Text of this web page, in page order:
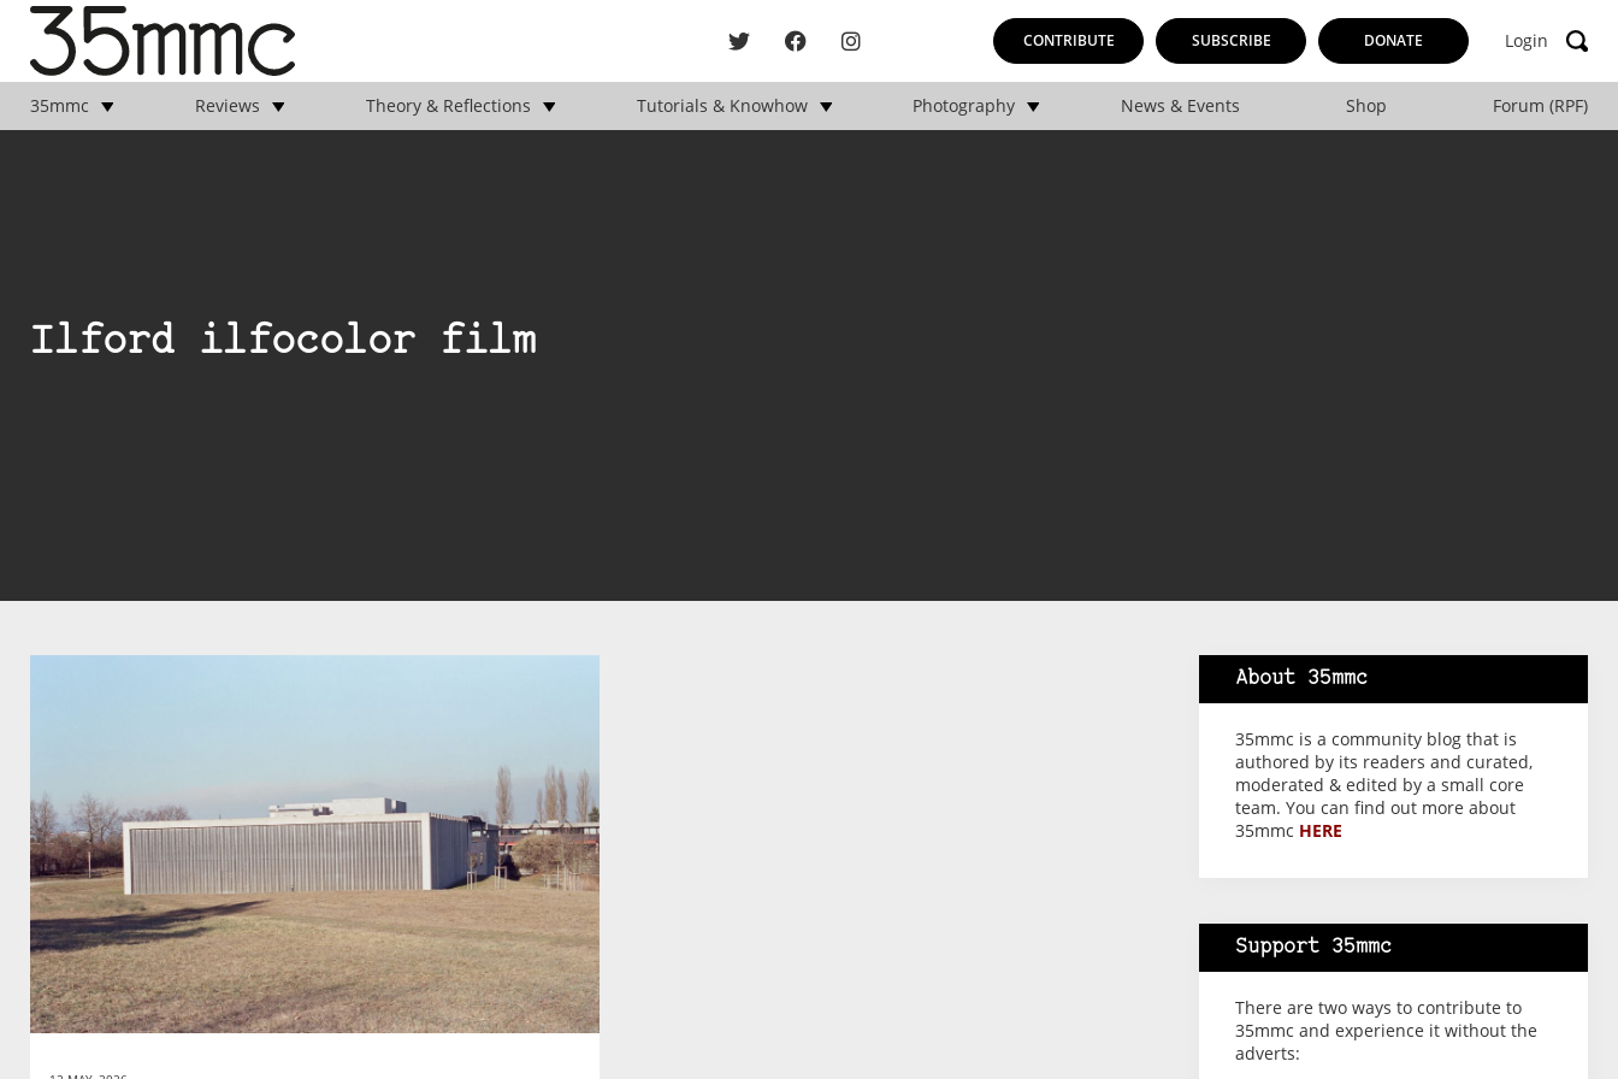
CONTRIBUTE SUBSCRIBE DONATE Login
35mmc Reviews Theory & Reflections Tutorials & Knowhow Photography News & Events Shop Forum (RPF)
Ilford ilfocolor film
About 35mmc
35mmc is a community blog that is
authored by its readers and curated,
moderated & edited by a small core
team. You can find out more about
35mmc HERE
Support 35mmc
There are two ways to contribute to
35mmc and experience it without the
adverts: